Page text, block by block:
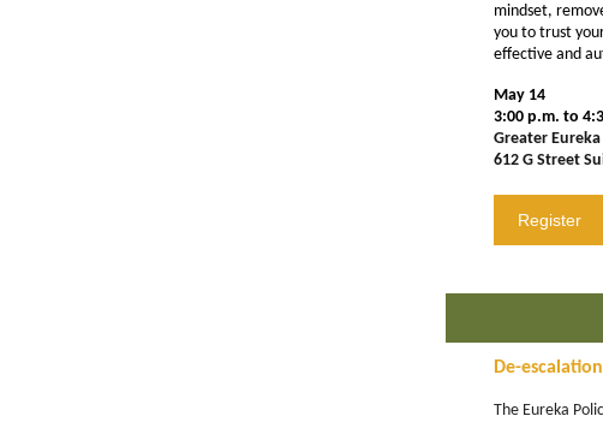
mindset,
you to trust
effective and
May 14
3:00 p.m. to
Greater
612 G Street
Register
De-
The Eureka